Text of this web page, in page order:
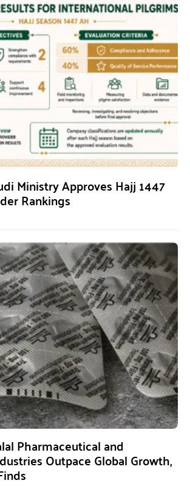
Ministry Approves Hajj 1447
Rankings
Pharmaceutical and
Outpace Global Growth,